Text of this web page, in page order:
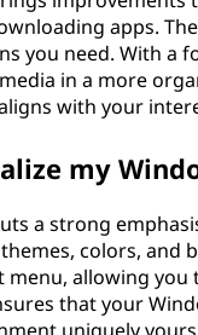
apps.
you need. With a
in a more
with your
my
a strong
colors, and
allowing you
that your